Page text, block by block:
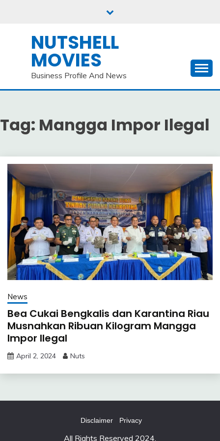
NUTSHELL
MOVIES
Business Profile And News
Tag: Mangga Impor Ilegal
News
Bea Cukai Bengkalis dan Karantina Riau
Musnahkan Ribuan Kilogram Mangga
Impor Ilegal
April 2, 2024 Nuts
Disclaimer Privacy
All Rights Reserved 2024.